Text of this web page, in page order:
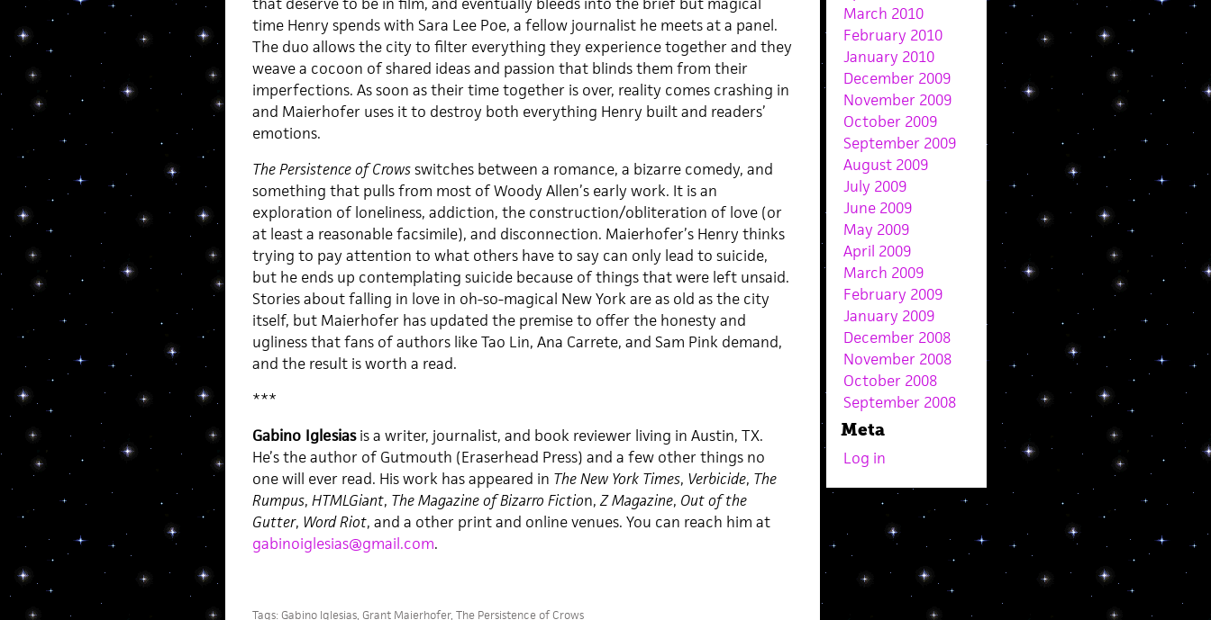
time Henry spends with Sara Lee Poe, a fellow journalist he meets at a panel.
The duo allows the city to filter everything they experience together and they
weave a cocoon of shared ideas and passion that blinds them from their
imperfections. As soon as their time together is over, reality comes crashing in
and Maierhofer uses it to destroy both everything Henry built and readers’
emotions.
The Persistence of Crowsswitches between a romance, a bizarre comedy, and
something that pulls from most of Woody Allen’s early work. It is an
exploration of loneliness, addiction, the construction/obliteration of love (or
at least a reasonable facsimile), and disconnection. Maierhofer’s Henry thinks
trying to pay attention to what others have to say can only lead to suicide,
but he ends up contemplating suicide because of things that were left unsaid.
Stories about falling in love in oh-so-magical New York are as old as the city
itself, but Maierhofer has updated the premise to offer the honesty and
ugliness that fans of authors like Tao Lin, Ana Carrete, and Sam Pink demand,
and the result is worth a read.
***
Gabino Iglesiasis a writer, journalist, and book reviewer living in Austin, TX.
He’s the author of Gutmouth (Eraserhead Press) and a few other things no
one will ever read. His work has appeared in The New York Times, Verbicide, The
Rumpus, HTMLGiant, The Magazine of Bizarro Fiction,Z Magazine, Out of the
Gutter, Word Riot, and a other print and online venues. You can reach him at
gabinoiglesias@gmail.com.
Tags: Gabino Iglesias, Grant Maierhofer, The Persistence of Crows
March 2010
February 2010
January 2010
December 2009
November 2009
October 2009
September 2009
August 2009
July 2009
June 2009
May 2009
April 2009
March 2009
February 2009
January 2009
December 2008
November 2008
October 2008
September 2008
Meta
Log in